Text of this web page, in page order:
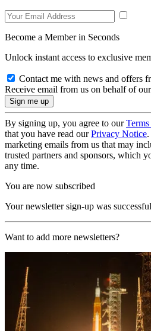
Become a Member in Seconds
Unlock instant access to exclusive
Contact me with news and offers
Receive email from us on behalf of
By signing up, you agree to our
that you have read ourPrivacy Notice
marketing emails from us that may
trusted partners and sponsors, which
any time.
You are now subscribed
Your newsletter sign-up was successful
Want to add more newsletters?